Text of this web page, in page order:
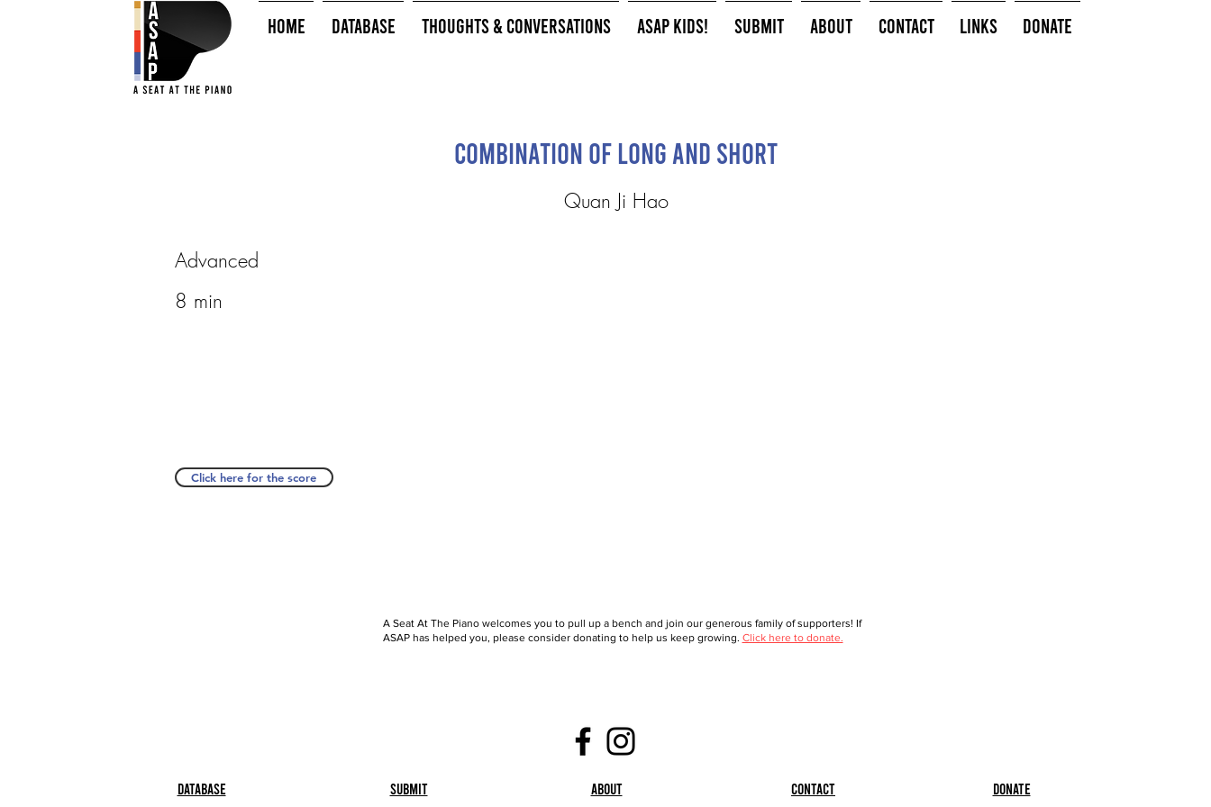
HOME Database Thoughts & Conversations ASAP Kids! Submit About Contact Links Donate
Combination of Long and Short
Quan Ji Hao
Advanced
8 min
Click here for the score
A Seat At The Piano welcomes you to pull up a bench and join our generous family of supporters! If
ASAP has helped you, please consider donating to help us keep growing. Click here to donate.
Database Submit About Contact Donate